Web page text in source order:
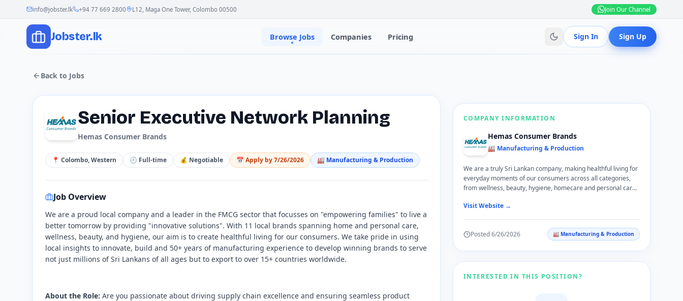
info@jobster.lk +94 77 669 2800 L12, Maga One Tower, Colombo 00500 Join Our Channel
Jobster.lk Browse Jobs Companies Pricing Sign In Sign Up
Back to Jobs
Senior Executive Network Planning
Hemas Consumer Brands
📍 Colombo, Western 🕘 Full-time 💰 Negotiable 📅 Apply by7/26/2026 🏭 Manufacturing & Production
Job Overview
We are a proud local company and a leader in the FMCG sector that focusses on "empowering families" to live a
better tomorrow by providing "innovative solutions". With 11 local brands spanning home and personal care,
wellness, beauty, and hygiene, our aim is to create healthful living for our consumers. We take pride in using
local insights to innovate, build and 50+ years of manufacturing experience to develop winning brands to serve
not just millions of Sri Lankans of all ages but to export to over 15+ countries worldwide.
About the Role: Are you passionate about driving supply chain excellence and ensuring seamless product
COMPANY INFORMATION
Hemas Consumer Brands
🏭 Manufacturing & Production
We are a truly Sri Lankan company, making healthful living for
everyday moments of our consumers across all categories,
from wellness, beauty, hygiene, homecare and personal care.
Sri Lankans making our company’s vision of ‘Enriching Lives’ a
to take care of you as you strive to be yourself and make an
impact within the company and the community.
Visit Website →
Posted6/26/2026 🏭 Manufacturing & Production
INTERESTED IN THIS POSITION?